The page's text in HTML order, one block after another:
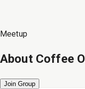
Meetup
About Coffee
Join Group